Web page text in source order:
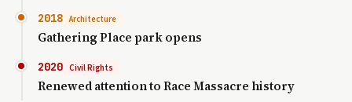
2018 Architecture
Gathering Place park opens
2020 Civil Rights
Renewed attention to Race Massacre history